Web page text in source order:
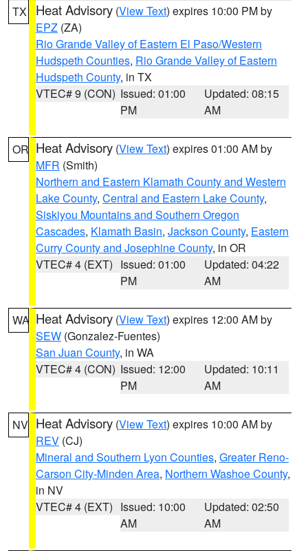
TX Heat Advisory (View Text) expires 10:00 PM by
EPZ (ZA)
Rio Grande Valley of Eastern El Paso/Western
Hudspeth Counties, Rio Grande Valley of Eastern
Hudspeth County, in TX
VTEC# 9 (CON) Issued: 01:00
PM
Updated: 08:15
AM
OR Heat Advisory (View Text) expires 01:00 AM by
MFR (Smith)
Northern and Eastern Klamath County and Western
Lake County, Central and Eastern Lake County,
Siskiyou Mountains and Southern Oregon
Cascades, Klamath Basin, Jackson County, Eastern
Curry County and Josephine County, in OR
VTEC# 4 (EXT) Issued: 01:00
PM
Updated: 04:22
AM
WA Heat Advisory (View Text) expires 12:00 AM by
SEW (Gonzalez-Fuentes)
San Juan County, in WA
VTEC# 4 (CON) Issued: 12:00
PM
Updated: 10:11
AM
NV Heat Advisory (View Text) expires 10:00 AM by
REV (CJ)
Mineral and Southern Lyon Counties, Greater Reno-
Carson City-Minden Area, Northern Washoe County,
in NV
VTEC# 4 (EXT) Issued: 10:00
AM
Updated: 02:50
AM